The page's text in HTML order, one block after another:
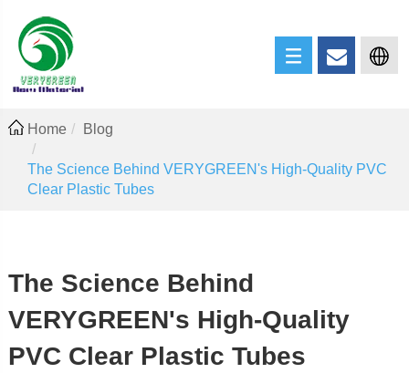
Home Blog
The Science Behind VERYGREEN's High-Quality PVC
Clear Plastic Tubes
The Science Behind
VERYGREEN's High-Quality
PVC Clear Plastic Tubes